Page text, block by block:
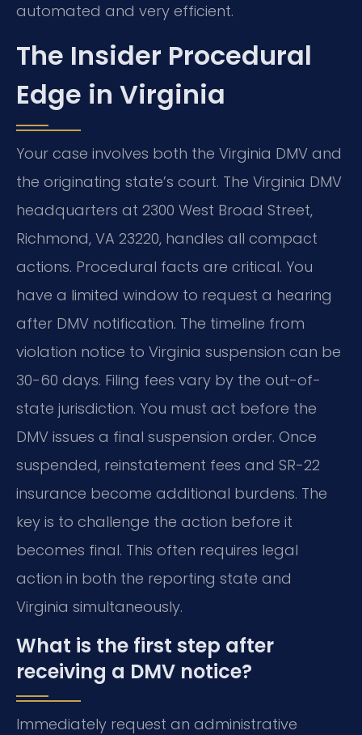
automated and very efficient.
The Insider Procedural
Edge in Virginia
Your case involves both the Virginia DMV and
the originating state’s court. The Virginia DMV
headquarters at 2300 West Broad Street,
Richmond, VA 23220, handles all compact
actions. Procedural facts are critical. You
have a limited window to request a hearing
after DMV notification. The timeline from
violation notice to Virginia suspension can be
30-60 days. Filing fees vary by the out-of-
state jurisdiction. You must act before the
DMV issues a final suspension order. Once
suspended, reinstatement fees and SR-22
insurance become additional burdens. The
key is to challenge the action before it
becomes final. This often requires legal
action in both the reporting state and
Virginia simultaneously.
What is the first step after
receiving a DMV notice?
Immediately request an administrative